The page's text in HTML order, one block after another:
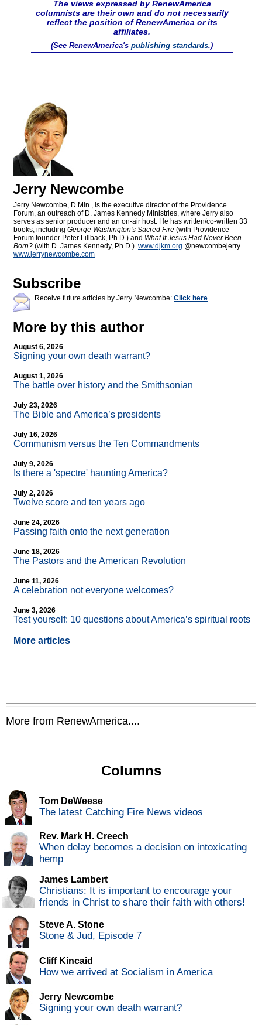
The views expressed by RenewAmerica
columnists are their own and do not necessarily
reflect the position of RenewAmerica or its
affiliates.
(See RenewAmerica's publishing standards.)
Jerry Newcombe
Jerry Newcombe, D.Min., is the executive director of the Providence
Forum, an outreach of D. James Kennedy Ministries, where Jerry also
serves as senior producer and an on-air host. He has written/co-written 33
books, including George Washington's Sacred Fire (with Providence
Forum founder Peter Lillback, Ph.D.) and What If Jesus Had Never Been
Born? (with D. James Kennedy, Ph.D.). www.djkm.org @newcombejerry
www.jerrynewcombe.com
Subscribe
Receive future articles by Jerry Newcombe: Click here
More by this author
August 6, 2026
Signing your own death warrant?
August 1, 2026
The battle over history and the Smithsonian
July 23, 2026
The Bible and America’s presidents
July 16, 2026
Communism versus the Ten Commandments
July 9, 2026
Is there a 'spectre' haunting America?
July 2, 2026
Twelve score and ten years ago
June 24, 2026
Passing faith onto the next generation
June 18, 2026
The Pastors and the American Revolution
June 11, 2026
A celebration not everyone welcomes?
June 3, 2026
Test yourself: 10 questions about America’s spiritual roots
More articles
More from RenewAmerica....
Columns
Tom DeWeese
The latest Catching Fire News videos
Rev. Mark H. Creech
When delay becomes a decision on intoxicating
hemp
James Lambert
Christians: It is important to encourage your
friends in Christ to share their faith with others!
Steve A. Stone
Stone & Jud, Episode 7
Cliff Kincaid
How we arrived at Socialism in America
Jerry Newcombe
Signing your own death warrant?